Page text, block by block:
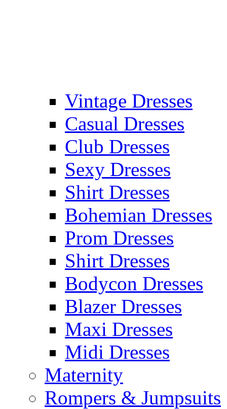
Vintage Dresses
Casual Dresses
Club Dresses
Sexy Dresses
Shirt Dresses
Bohemian Dresses
Prom Dresses
Shirt Dresses
Bodycon Dresses
Blazer Dresses
Maxi Dresses
Midi Dresses
Maternity
Rompers & Jumpsuits